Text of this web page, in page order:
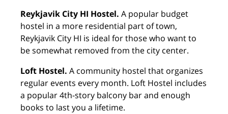
Reykjavik City HI Hostel. A popular budget
hostel in a more residential part of town,
Reykjavik City HI is ideal for those who want to
be somewhat removed from the city center.
Loft Hostel. A community hostel that organizes
regular events every month. Loft Hostel includes
a popular 4th-story balcony bar and enough
books to last you a lifetime.